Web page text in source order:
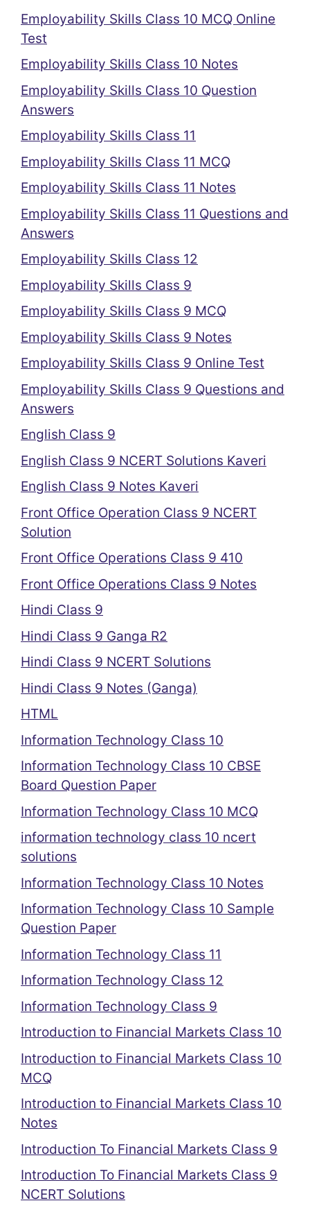
Employability Skills Class 10 MCQ Online
Test
Employability Skills Class 10 Notes
Employability Skills Class 10 Question
Answers
Employability Skills Class 11
Employability Skills Class 11 MCQ
Employability Skills Class 11 Notes
Employability Skills Class 11 Questions and
Answers
Employability Skills Class 12
Employability Skills Class 9
Employability Skills Class 9 MCQ
Employability Skills Class 9 Notes
Employability Skills Class 9 Online Test
Employability Skills Class 9 Questions and
Answers
English Class 9
English Class 9 NCERT Solutions Kaveri
English Class 9 Notes Kaveri
Front Office Operation Class 9 NCERT
Solution
Front Office Operations Class 9 410
Front Office Operations Class 9 Notes
Hindi Class 9
Hindi Class 9 Ganga R2
Hindi Class 9 NCERT Solutions
Hindi Class 9 Notes (Ganga)
HTML
Information Technology Class 10
Information Technology Class 10 CBSE
Board Question Paper
Information Technology Class 10 MCQ
information technology class 10 ncert
solutions
Information Technology Class 10 Notes
Information Technology Class 10 Sample
Question Paper
Information Technology Class 11
Information Technology Class 12
Information Technology Class 9
Introduction to Financial Markets Class 10
Introduction to Financial Markets Class 10
MCQ
Introduction to Financial Markets Class 10
Notes
Introduction To Financial Markets Class 9
Introduction To Financial Markets Class 9
NCERT Solutions